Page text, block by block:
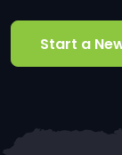
Start a